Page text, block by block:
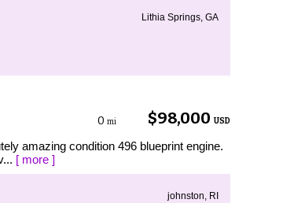
Lithia Springs, GA
$98,000 USD
0 mi
amazing condition 496 blueprint engine.
[ more ]
johnston, RI